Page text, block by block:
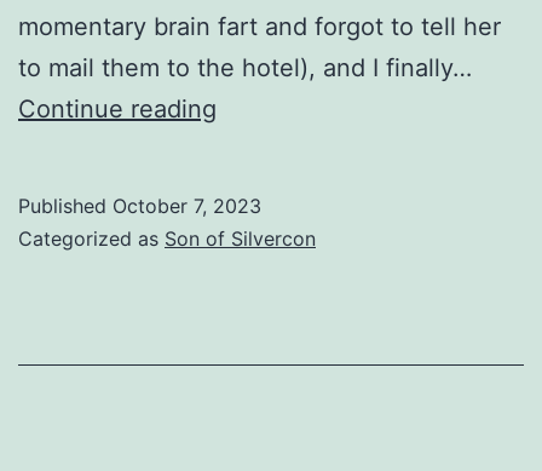
momentary brain fart and forgot to tell her
to mail them to the hotel), and I finally…
Continue reading
6
Published October 7, 2023
Categorized as Son of Silvercon